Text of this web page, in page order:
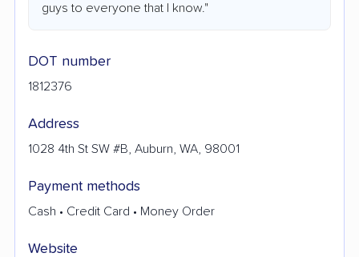
guys to everyone that I know."
DOT number
1812376
Address
1028 4th St SW #B, Auburn, WA, 98001
Payment methods
Cash • Credit Card • Money Order
Website